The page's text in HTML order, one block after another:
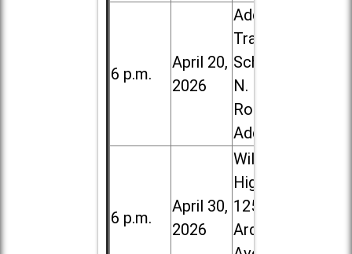
6 p.m.
April 20,
2026
Addison
Trail High
School, 213
N. Lombard
Road in
Addison
6 p.m.
April 30,
2026
Willowbrook
High School,
1250 S.
Ardmore